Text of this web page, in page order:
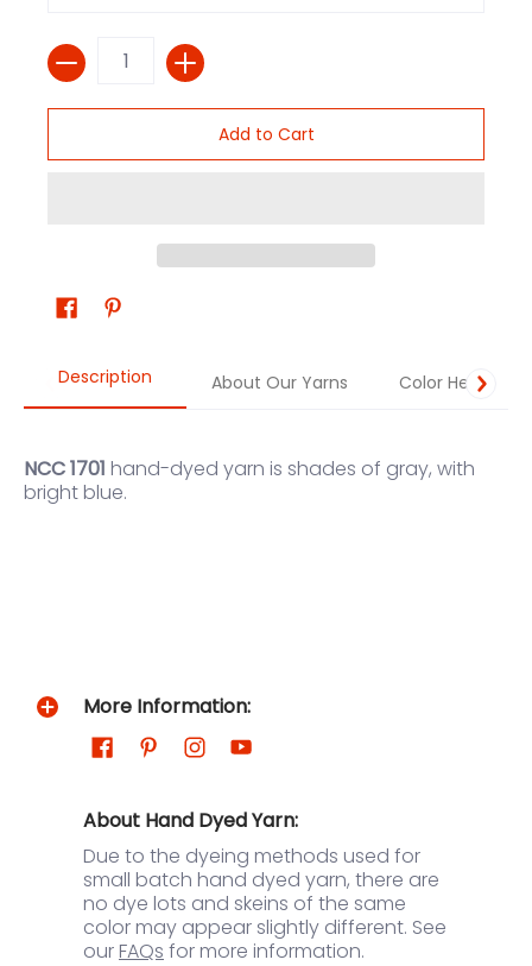
Quantity
Add to Cart
Description About Our Yarns Color Help
NCC 1701 hand-dyed yarn is shades of gray, with
bright blue.
More Information:
About Hand Dyed Yarn:
Due to the dyeing methods used for
small batch hand dyed yarn, there are
no dye lots and skeins of the same
color may appear slightly different. See
our FAQs for more information.